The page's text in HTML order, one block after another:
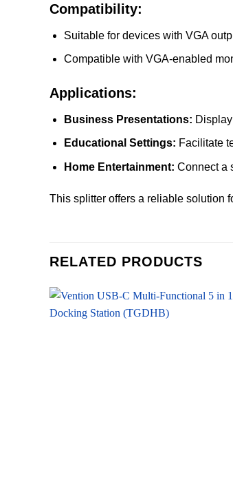
Compatibility:
Suitable for devices with VGA
Compatible with VGA-enabled
Applications:
Business Presentations:
Educational Settings: Facilitate
Home Entertainment: Connect a
This splitter offers a reliable solution
RELATED PRODUCTS